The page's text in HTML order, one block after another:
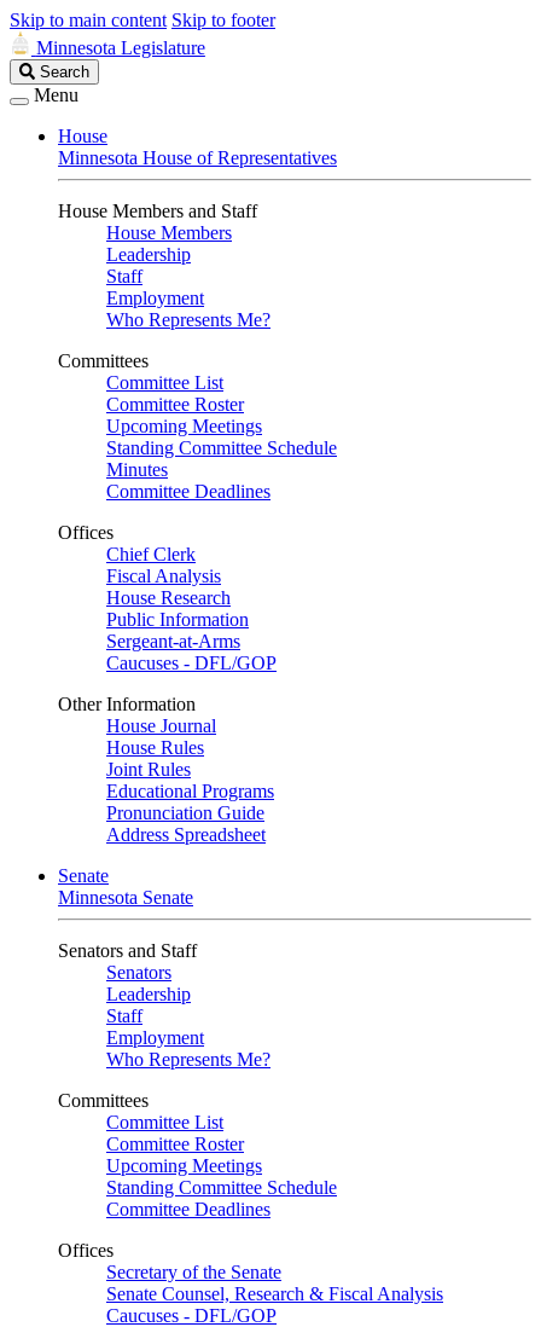
Skip to main content Skip to footer
Minnesota Legislature
Search
Legislature
Search
Menu
House
Minnesota House of Representatives
House Members and Staff
House Members
Leadership
Staff
Employment
Who Represents Me?
Committees
Committee List
Committee Roster
Upcoming Meetings
Standing Committee Schedule
Minutes
Committee Deadlines
Offices
Chief Clerk
Fiscal Analysis
House Research
Public Information
Sergeant-at-Arms
Caucuses - DFL/GOP
Other Information
House Journal
House Rules
Joint Rules
Educational Programs
Pronunciation Guide
Address Spreadsheet
Senate
Minnesota Senate
Senators and Staff
Senators
Leadership
Staff
Employment
Who Represents Me?
Committees
Committee List
Committee Roster
Upcoming Meetings
Standing Committee Schedule
Committee Deadlines
Offices
Secretary of the Senate
Senate Counsel, Research & Fiscal Analysis
Caucuses - DFL/GOP